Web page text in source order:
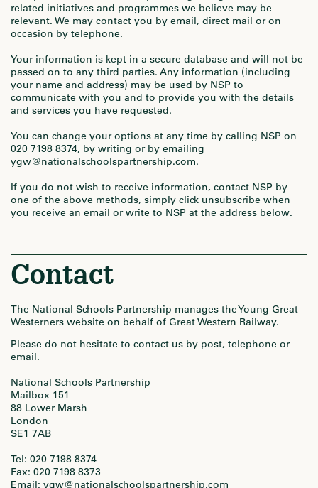
related initiatives and programmes we believe may be
relevant. We may contact you by email, direct mail or on
occasion by telephone.
Your information is kept in a secure database and will not be
passed on to any third parties. Any information (including
your name and address) may be used by NSP to
communicate with you and to provide you with the details
and services you have requested.
You can change your options at any time by calling NSP on
020 7198 8374, by writing or by emailing
ygw@nationalschoolspartnership.com.
If you do not wish to receive information, contact NSP by
one of the above methods, simply click unsubscribe when
you receive an email or write to NSP at the address below.
Contact
The National Schools Partnership manages the Young Great
Westerners website on behalf of Great Western Railway.
Please do not hesitate to contact us by post, telephone or
email.
National Schools Partnership
Mailbox 151
88 Lower Marsh
London
SE1 7AB
Tel: 020 7198 8374
Fax: 020 7198 8373
Email: ygw@nationalschoolspartnership.com